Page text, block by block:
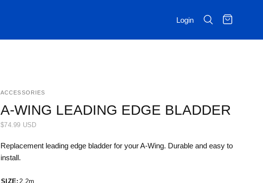
Login
ACCESSORIES
A-WING LEADING EDGE BLADDER
$74.99 USD
Replacement leading edge bladder for your A-Wing. Durable and easy to
install.
SIZE: 2.2m